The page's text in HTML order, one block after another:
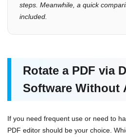
steps. Meanwhile, a quick
included.
Rotate a PDF via
Software Without
If you need frequent use or need to
PDF editor should be your choice.